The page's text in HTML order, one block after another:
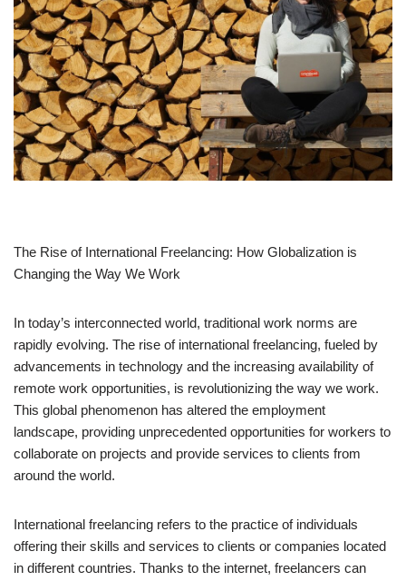
The Rise of International Freelancing: How Globalization is
Changing the Way We Work
In today’s interconnected world, traditional work norms are
rapidly evolving. The rise of international freelancing, fueled by
advancements in technology and the increasing availability of
remote work opportunities, is revolutionizing the way we work.
This global phenomenon has altered the employment
landscape, providing unprecedented opportunities for workers to
collaborate on projects and provide services to clients from
around the world.
International freelancing refers to the practice of individuals
offering their skills and services to clients or companies located
in different countries. Thanks to the internet, freelancers can